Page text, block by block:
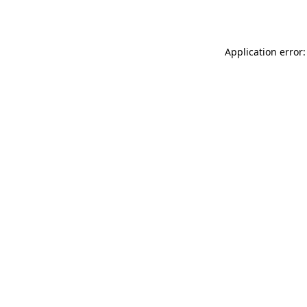
Application